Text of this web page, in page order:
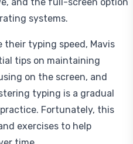
systems.
their typing speed, Mavis
tips on maintaining
on the screen, and
typing is a gradual
Fortunately, this
exercises to help